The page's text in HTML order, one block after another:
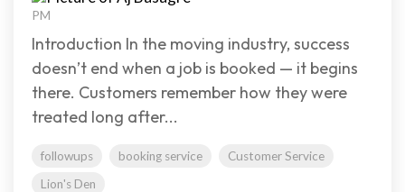
PM
Introduction In the moving industry, success
doesn’t end when a job is booked — it begins
there. Customers remember how they were
treated long after...
followups booking service
Customer Service
Lion's Den